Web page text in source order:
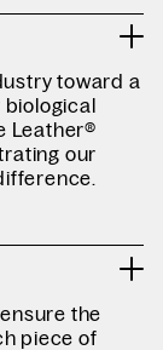
toward a
biological
Leather®
our
the
piece of